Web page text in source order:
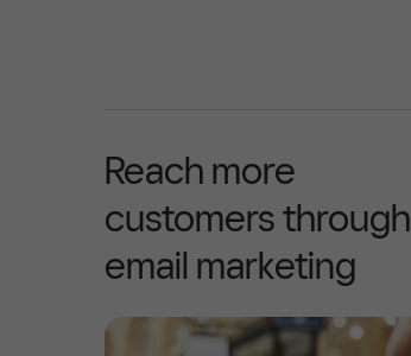
Reach more
customers through
email marketing